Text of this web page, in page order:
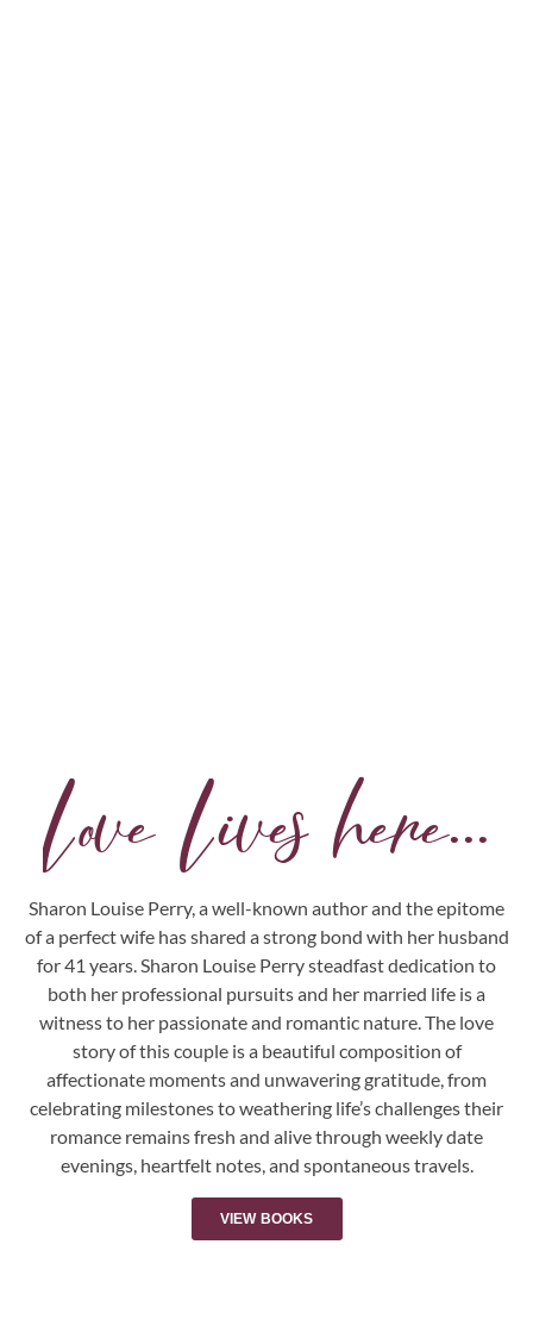
Love Lives here...
Sharon Louise Perry, a well-known author and the epitome
of a perfect wife has shared a strong bond with her husband
for 41 years. Sharon Louise Perry steadfast dedication to
both her professional pursuits and her married life is a
witness to her passionate and romantic nature. The love
story of this couple is a beautiful composition of
affectionate moments and unwavering gratitude, from
celebrating milestones to weathering life’s challenges their
romance remains fresh and alive through weekly date
evenings, heartfelt notes, and spontaneous travels.
VIEW BOOKS